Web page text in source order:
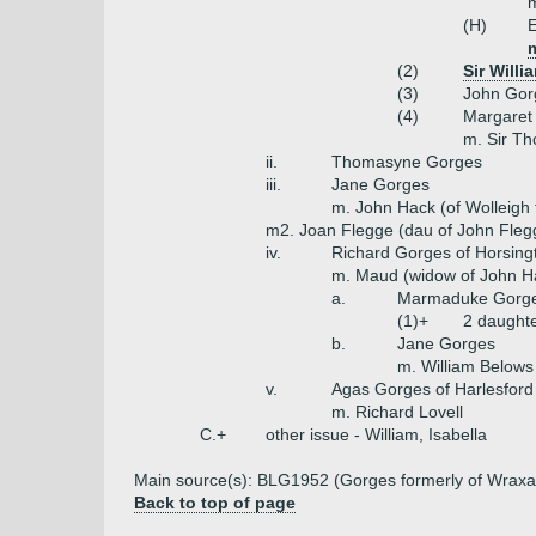
(H)
(2)
Sir
(3)
John
(4)
m. Sir
ii.
Thomasyne Gorges
iii.
Jane Gorges
m. John Hack (of Wolleigh
m2. Joan Flegge (dau of John
iv.
Richard Gorges of
m. Maud (widow of John
a.
Marmaduke
(1)+
2
b.
Jane Gorges
m. William Belows
v.
Agas Gorges of Harlesford
m. Richard Lovell
C.+
other issue - William, Isabella
Main source(s): BLG1952 (Gorges formerly of
Back to top of page